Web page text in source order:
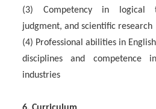
(3) Competency in logical
judgment, and scientific research
(4) Professional abilities in
disciplines and competence
industries